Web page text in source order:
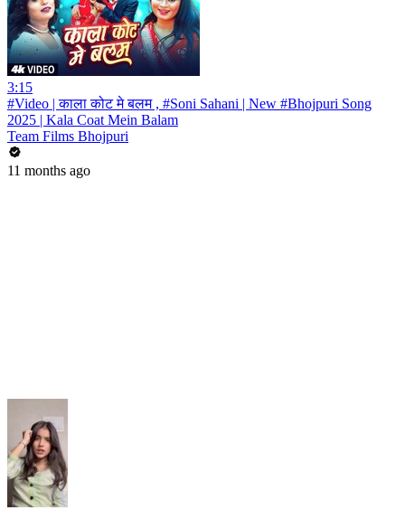
3:15
#Video | काला कोट मे बलम , #Soni Sahani | New #Bhojpuri Song
2025 | Kala Coat Mein Balam
Team Films Bhojpuri
11 months ago